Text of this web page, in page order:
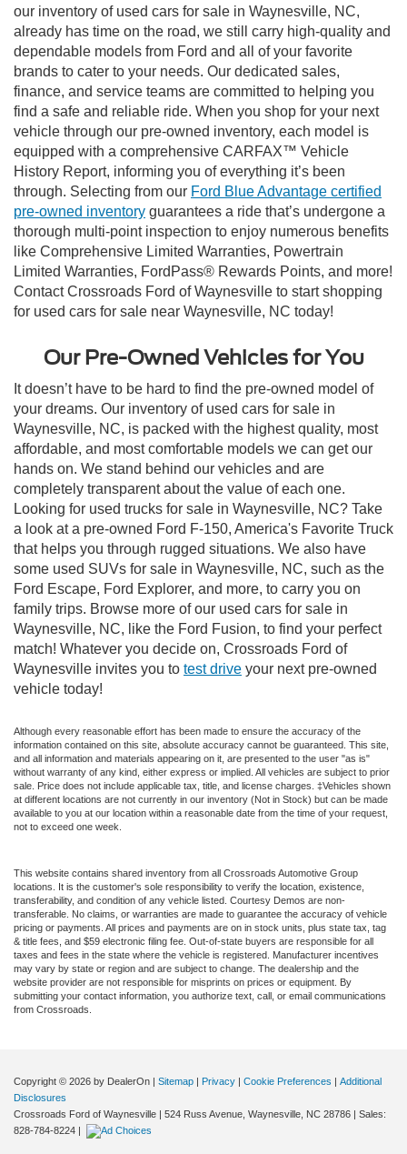
our inventory of used cars for sale in Waynesville, NC,
already has time on the road, we still carry high-quality and
dependable models from Ford and all of your favorite
brands to cater to your needs. Our dedicated sales,
finance, and service teams are committed to helping you
find a safe and reliable ride. When you shop for your next
vehicle through our pre-owned inventory, each model is
equipped with a comprehensive CARFAX™ Vehicle
History Report, informing you of everything it’s been
through. Selecting from our Ford Blue Advantage certified
pre-owned inventory guarantees a ride that’s undergone a
thorough multi-point inspection to enjoy numerous benefits
like Comprehensive Limited Warranties, Powertrain
Limited Warranties, FordPass® Rewards Points, and more!
Contact Crossroads Ford of Waynesville to start shopping
for used cars for sale near Waynesville, NC today!
Our Pre-Owned Vehicles for You
It doesn’t have to be hard to find the pre-owned model of
your dreams. Our inventory of used cars for sale in
Waynesville, NC, is packed with the highest quality, most
affordable, and most comfortable models we can get our
hands on. We stand behind our vehicles and are
completely transparent about the value of each one.
Looking for used trucks for sale in Waynesville, NC? Take
a look at a pre-owned Ford F-150, America's Favorite Truck
that helps you through rugged situations. We also have
some used SUVs for sale in Waynesville, NC, such as the
Ford Escape, Ford Explorer, and more, to carry you on
family trips. Browse more of our used cars for sale in
Waynesville, NC, like the Ford Fusion, to find your perfect
match! Whatever you decide on, Crossroads Ford of
Waynesville invites you to test drive your next pre-owned
vehicle today!
Although every reasonable effort has been made to ensure the accuracy of the
information contained on this site, absolute accuracy cannot be guaranteed. This site,
and all information and materials appearing on it, are presented to the user "as is"
without warranty of any kind, either express or implied. All vehicles are subject to prior
sale. Price does not include applicable tax, title, and license charges. ‡Vehicles shown
at different locations are not currently in our inventory (Not in Stock) but can be made
available to you at our location within a reasonable date from the time of your request,
not to exceed one week.
This website contains shared inventory from all Crossroads Automotive Group
locations. It is the customer's sole responsibility to verify the location, existence,
transferability, and condition of any vehicle listed. Courtesy Demos are non-
transferable. No claims, or warranties are made to guarantee the accuracy of vehicle
pricing or payments. All prices and payments are on in stock units, plus state tax, tag
& title fees, and $59 electronic filing fee. Out-of-state buyers are responsible for all
taxes and fees in the state where the vehicle is registered. Manufacturer incentives
may vary by state or region and are subject to change. The dealership and the
website provider are not responsible for misprints on prices or equipment. By
submitting your contact information, you authorize text, call, or email communications
from Crossroads.
Copyright © 2026 by DealerOn | Sitemap | Privacy | Cookie Preferences | Additional
Disclosures
Crossroads Ford of Waynesville | 524 Russ Avenue, Waynesville, NC 28786 | Sales:
828-784-8224 |